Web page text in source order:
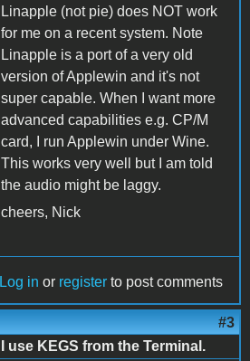
Linapple (not pie) does NOT work
for me on a recent system. Note
Linapple is a port of a very old
version of Applewin and it's not
super capable. When I want more
advanced capabilities e.g. CP/M
card, I run Applewin under Wine.
This works very well but I am told
the audio might be laggy.
cheers, Nick
Log in or register to post comments
#3
I use KEGS from the Terminal.